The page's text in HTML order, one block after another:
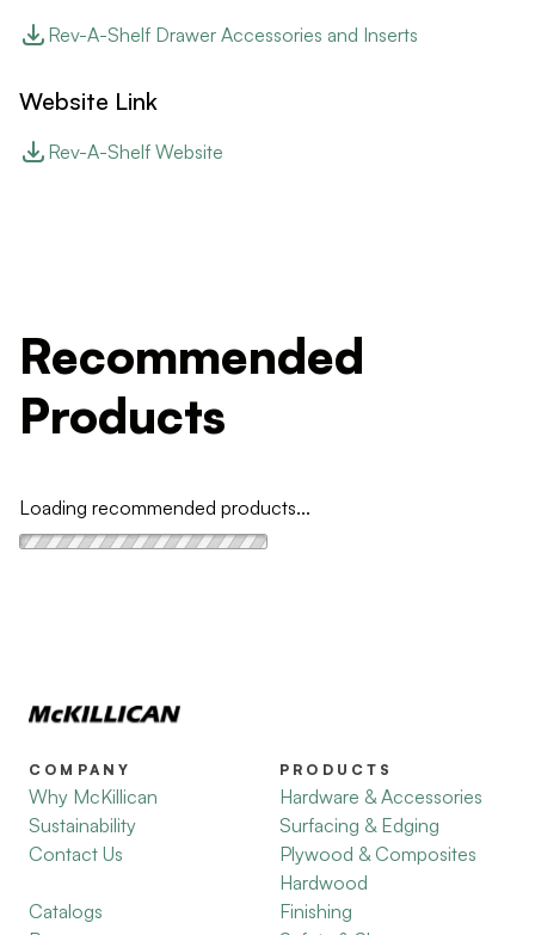
Rev-A-Shelf Drawer Accessories and Inserts
Website Link
Rev-A-Shelf Website
Recommended
Products
Loading recommended products...
COMPANY
Why McKillican
Sustainability
Contact Us
Catalogs
PRODUCTS
Hardware & Accessories
Surfacing & Edging
Plywood & Composites
Hardwood
Finishing